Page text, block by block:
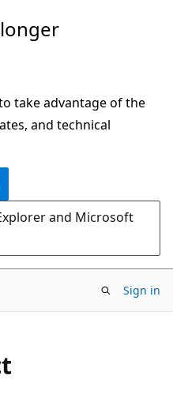
take advantage of the
and technical
and Microsoft
Sign in